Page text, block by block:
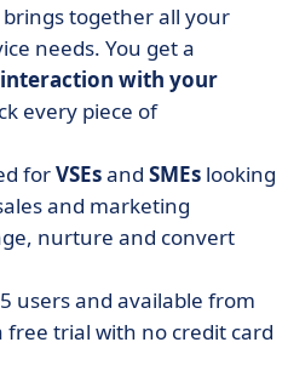
together all your
needs. You get a
with your
every piece of
forVSEsand SMEs looking
and marketing
nurture and convert
users and available from
free trial with no credit card